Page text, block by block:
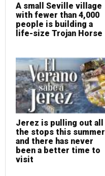
A small Seville village
with fewer than 4,000
people is building a
life-size Trojan Horse
Jerez is pulling out all
the stops this summer
and there has never
been a better time to
visit